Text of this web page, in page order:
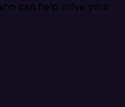
can help solve your